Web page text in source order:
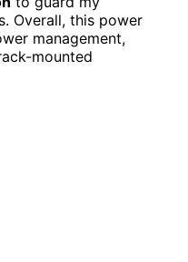
Overall, this power
management,
mounted